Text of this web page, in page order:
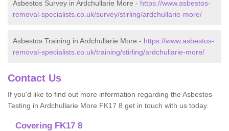
Asbestos Survey in Ardchullarie More - https://www.asbestos-
removal-specialists.co.uk/survey/stirling/ardchullarie-more/
Asbestos Training in Ardchullarie More - https://www.asbestos-
removal-specialists.co.uk/training/stirling/ardchullarie-more/
Contact Us
If you'd like to find out more information regarding the Asbestos
Testing in Ardchullarie More FK17 8 get in touch with us today.
Covering FK17 8